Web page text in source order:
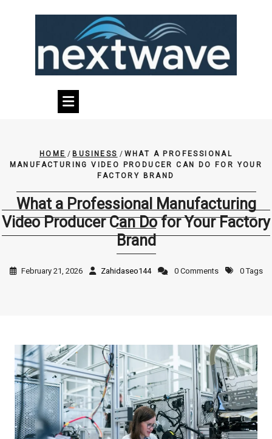
HOME /BUSINESS /WHAT A PROFESSIONAL
MANUFACTURING VIDEO PRODUCER CAN DO FOR YOUR
FACTORY BRAND
What a Professional Manufacturing
Video Producer Can Do for Your Factory
Brand
February 21, 2026 Zahidaseo144 0 Comments 0 Tags